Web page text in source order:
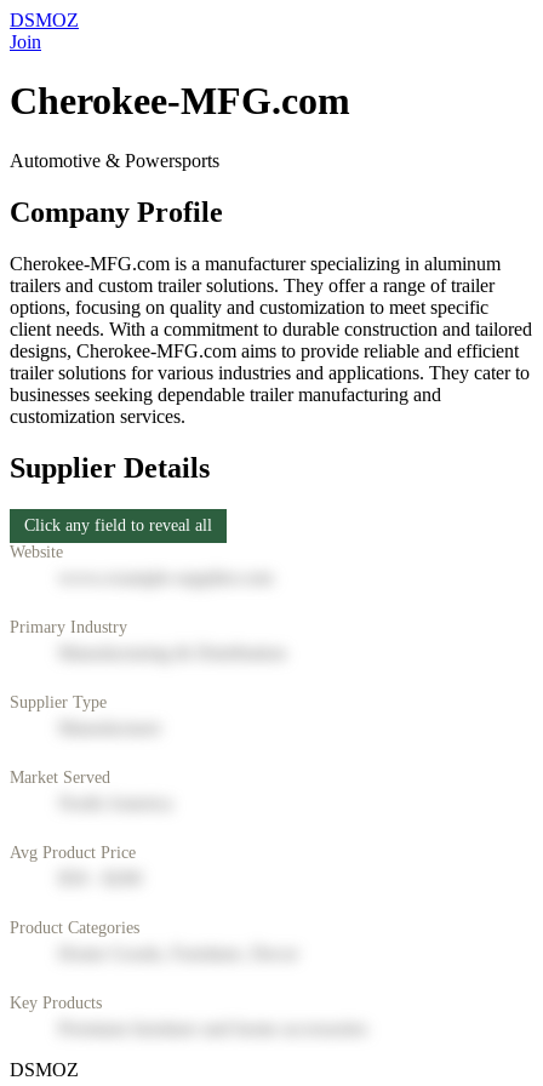
DSMOZ
Join
Cherokee-MFG.com
Automotive & Powersports
Company Profile
Cherokee-MFG.com is a manufacturer specializing in aluminum
trailers and custom trailer solutions. They offer a range of trailer
options, focusing on quality and customization to meet specific
client needs. With a commitment to durable construction and tailored
designs, Cherokee-MFG.com aims to provide reliable and efficient
trailer solutions for various industries and applications. They cater to
businesses seeking dependable trailer manufacturing and
customization services.
Supplier Details
Click any field to reveal all
Website
Primary Industry
Supplier Type
Market Served
Avg Product Price
Product Categories
Key Products
DSMOZ